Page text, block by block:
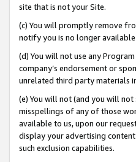
site that is not your Site.
(c) You will promptly remove
notify you is no longer
(d) You will not use any
company’s endorsement or
unrelated third party materials
(e) You will not (and you will
misspellings of any of those
available to us, upon our
display your advertising
such exclusion capabilities.